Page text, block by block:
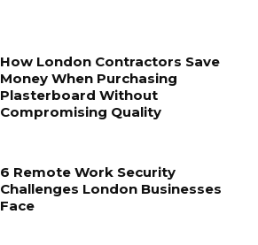
How London Contractors Save
Money When Purchasing
Plasterboard Without
Compromising Quality
6 Remote Work Security
Challenges London Businesses
Face